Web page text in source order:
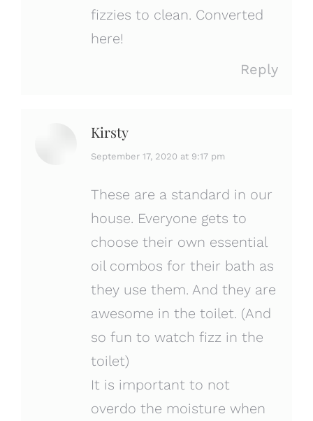
fizzies to clean. Converted
here!
Reply
Kirsty
says:
September 17, 2020 at 9:17 pm
These are a standard in our
house. Everyone gets to
choose their own essential
oil combos for their bath as
they use them. And they are
awesome in the toilet. (And
so fun to watch fizz in the
toilet)
It is important to not
overdo the moisture when